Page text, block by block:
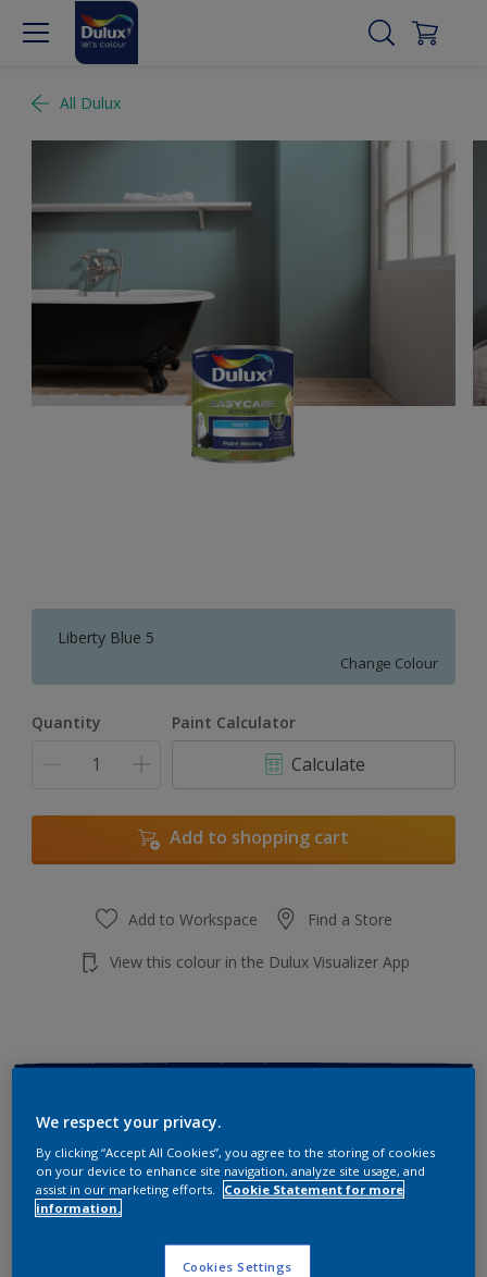
All Dulux
Liberty Blue 5
Change Colour
Quantity Paint Calculator
Calculate
Add to shopping cart
Add to Workspace Find a Store
View this colour in the Dulux Visualizer App
Finish
Matt
Coverage
Up to 14m²/litre
We respect your privacy.
By clicking “Accept All Cookies”, you agree to the storing of cookies
on your device to enhance site navigation, analyze site usage, and
assist in our marketing efforts.
Cookie Statement for more
information.
Cookies Settings